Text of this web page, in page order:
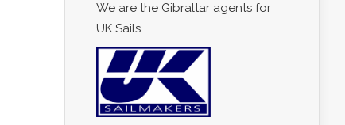
We are the Gibraltar agents for
UK Sails.